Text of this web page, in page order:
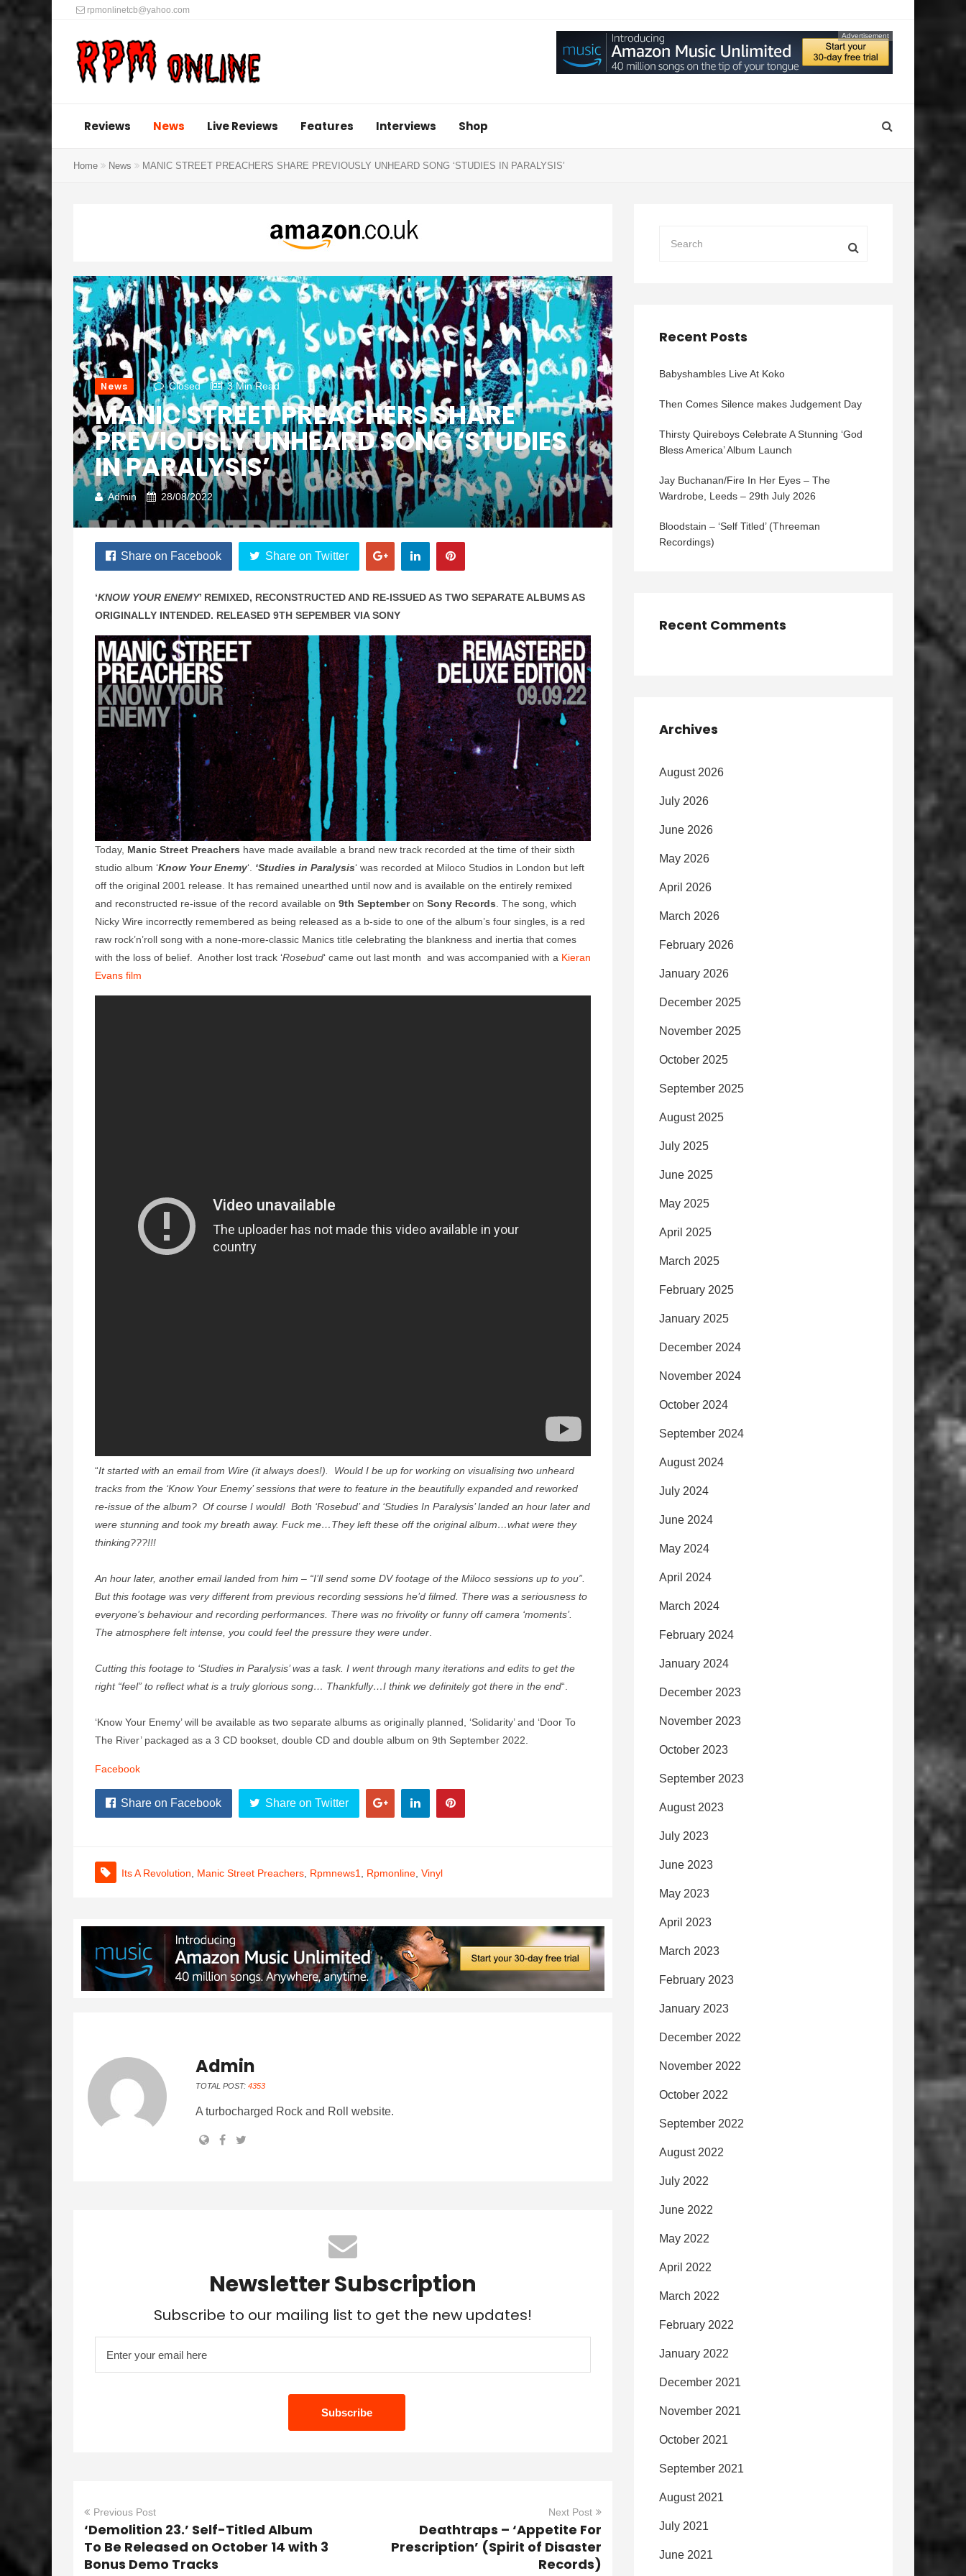
rpmonlinetcb@yahoo.com
Advertisement
Reviews News Live Reviews Features Interviews Shop
Home News MANIC STREET PREACHERS SHARE PREVIOUSLY UNHEARD SONG ‘STUDIES IN PARALYSIS’
News Closed 3 Min Read
MANIC STREET PREACHERS SHARE
PREVIOUSLY UNHEARD SONG ‘STUDIES
IN PARALYSIS’
Admin 28/08/2022
Share on Facebook Share on Twitter
‘KNOW YOUR ENEMY’ REMIXED, RECONSTRUCTED AND RE-ISSUED AS TWO SEPARATE ALBUMS AS
ORIGINALLY INTENDED. RELEASED 9TH SEPEMBER VIA SONY
Today, Manic Street Preachers have made available a brand new track recorded at the time of their sixth
studio album ‘Know Your Enemy‘. ‘Studies in Paralysis‘ was recorded at Miloco Studios in London but left
off the original 2001 release. It has remained unearthed until now and is available on the entirely remixed
and reconstructed re-issue of the record available on 9th Septemberon Sony Records . The song, which
Nicky Wire incorrectly remembered as being released as a b-side to one of the album’s four singles, is a red
raw rock’n’roll song with a none-more-classic Manics title celebrating the blankness and inertia that comes
with the loss of belief. Another lost track ‘Rosebud‘ came out last month and was accompanied with a Kieran
Evans film
“It started with an email from Wire (it always does!). Would I be up for working on visualising two unheard
tracks from the ‘Know Your Enemy’ sessions that were to feature in the beautifully expanded and reworked
re-issue of the album? Of course I would! Both ‘Rosebud’ and ‘Studies In Paralysis’ landed an hour later and
were stunning and took my breath away. Fuck me…They left these off the original album…what were they
thinking???!!!
An hour later, another email landed from him – “I’ll send some DV footage of the Miloco sessions up to you”.
But this footage was very different from previous recording sessions he’d filmed. There was a seriousness to
everyone’s behaviour and recording performances. There was no frivolity or funny off camera ‘moments’.
The atmosphere felt intense, you could feel the pressure they were under
Cutting this footage to ‘Studies in Paralysis’ was a task. I went through many iterations and edits to get the
right “feel” to reflect what is a truly glorious song… Thankfully…I think we definitely got there in the end“.
‘Know Your Enemy’ will be available as two separate albums as originally planned, ‘Solidarity’ and ‘Door To
The River’ packaged as a 3 CD bookset, double CD and double album on 9th September 2022.
Facebook
Share on Facebook Share on Twitter
Its A Revolution Manic Street Preachers Rpmnews1 Rpmonline Vinyl
Admin
TOTAL POST: 4353
A turbocharged Rock and Roll website.
Newsletter Subscription
Subscribe to our mailing list to get the new updates!
Previous Post
‘Demolition 23.’ Self-Titled Album
To Be Released on October 14 with 3
Bonus Demo Tracks
Next Post
Deathtraps – ‘Appetite For
Prescription’ (Spirit of Disaster
Records)
Recent Posts
Babyshambles Live At Koko
Then Comes Silence makes Judgement Day
Thirsty Quireboys Celebrate A Stunning ‘God
Bless America’ Album Launch
Jay Buchanan/Fire In Her Eyes – The
Wardrobe, Leeds – 29th July 2026
Bloodstain – ‘Self Titled’ (Threeman
Recordings)
Recent Comments
Archives
August 2026
July 2026
June 2026
May 2026
April 2026
March 2026
February 2026
January 2026
December 2025
November 2025
October 2025
September 2025
August 2025
July 2025
June 2025
May 2025
April 2025
March 2025
February 2025
January 2025
December 2024
November 2024
October 2024
September 2024
August 2024
July 2024
June 2024
May 2024
April 2024
March 2024
February 2024
January 2024
December 2023
November 2023
October 2023
September 2023
August 2023
July 2023
June 2023
May 2023
April 2023
March 2023
February 2023
January 2023
December 2022
November 2022
October 2022
September 2022
August 2022
July 2022
June 2022
May 2022
April 2022
March 2022
February 2022
January 2022
December 2021
November 2021
October 2021
September 2021
August 2021
July 2021
June 2021